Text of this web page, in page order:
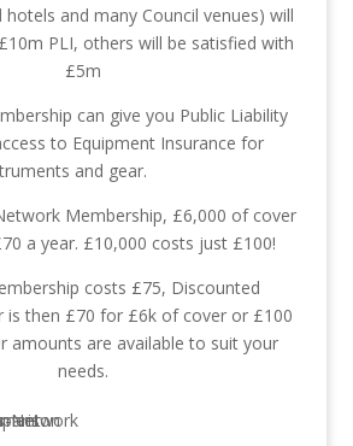
hotels and many Council venues) will
PLI, others will be satisfied with
£5m
can give you Public Liability
to Equipment Insurance for
and gear.
Membership, £6,000 of cover
a year. £10,000 costs just £100!
costs £75, Discounted
is then £70 for £6k of cover or £100
amounts are available to suit your
needs.